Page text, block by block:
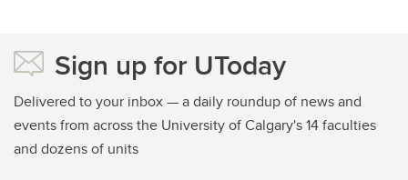
Sign up for UToday
Delivered to your inbox — a daily roundup of news and
events from across the University of Calgary's 14 faculties
and dozens of units